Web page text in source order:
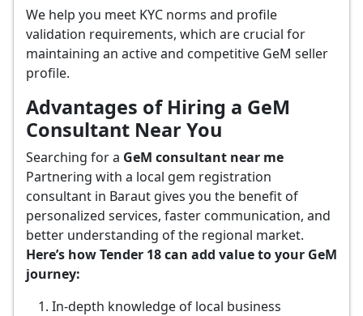
We help you meet KYC norms and profile
validation requirements, which are crucial for
maintaining an active and competitive GeM seller
profile.
Advantages of Hiring a GeM
Consultant Near You
Searching for a GeM consultant near me
Partnering with a local gem registration
consultant in Baraut gives you the benefit of
personalized services, faster communication, and
better understanding of the regional market.
Here’s how Tender 18 can add value to your GeM
journey:
In-depth knowledge of local business